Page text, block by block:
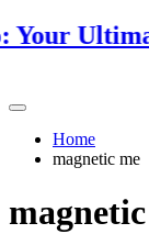
Ultimate
Home
magnetic me